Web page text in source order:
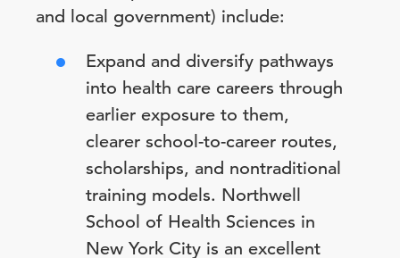
and local government) include:
Expand and diversify pathways
into health care careers through
earlier exposure to them,
clearer school-to-career routes,
scholarships, and nontraditional
training models. Northwell
School of Health Sciences in
New York City is an excellent